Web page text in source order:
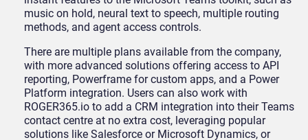
music on hold, neural text to speech, multiple routing
methods, and agent access controls.
There are multiple plans available from the company,
with more advanced solutions offering access to API
reporting, Powerframe for custom apps, and a Power
Platform integration. Users can also work with
ROGER365.io to add a CRM integration into their Teams
contact centre at no extra cost, leveraging popular
solutions like Salesforce or Microsoft Dynamics, or